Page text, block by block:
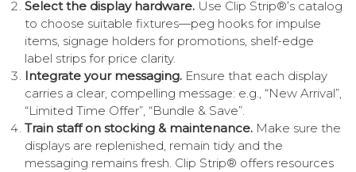
Select the display hardware. Use Clip Strip®’s catalog
to choose suitable fixtures—peg hooks for impulse
items, signage holders for promotions, shelf-edge
label strips for price clarity.
Integrate your messaging. Ensure that each display
carries a clear, compelling message: e.g., “New Arrival”,
“Limited Time Offer”, “Bundle & Save”.
Train staff on stocking & maintenance. Make sure the
displays are replenished, remain tidy and the
messaging remains fresh. Clip Strip® offers resources